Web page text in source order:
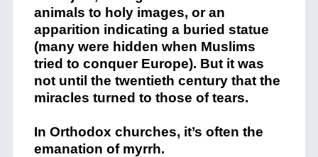
animals to holy images, or an
apparition indicating a buried statue
(many were hidden when Muslims
tried to conquer Europe). But it was
not until the twentieth century that the
miracles turned to those of tears.
In Orthodox churches, it’s often the
emanation of myrrh.